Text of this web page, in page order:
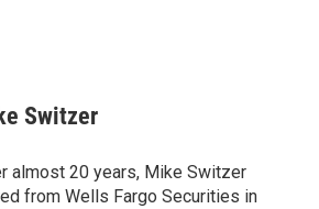
Switzer
almost 20 years, Mike Switzer
from Wells Fargo Securities in